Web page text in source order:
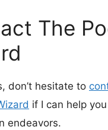
The
don’t hesitate to
if I can help
endeavors.